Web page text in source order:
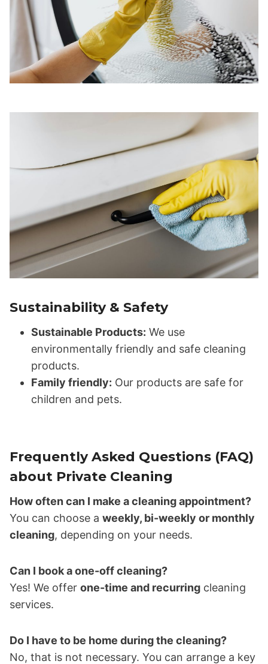
Sustainability & Safety
Sustainable Products: We use
environmentally friendly and safe cleaning
products.
Family friendly: Our products are safe for
children and pets.
Frequently Asked Questions (FAQ)
about Private Cleaning
How often can I make a cleaning appointment?
You can choose a weekly, bi-weekly or monthly
cleaning, depending on your needs.
Can I book a one-off cleaning?
Yes! We offer one-time and recurring cleaning
services.
Do I have to be home during the cleaning?
No, that is not necessary. You can arrange a key